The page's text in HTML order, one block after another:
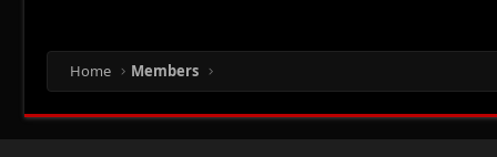
Home Members